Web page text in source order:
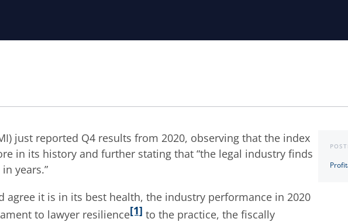
just reported Q4 results from 2020, observing that the index
in its history and further stating that “the legal industry finds
years.”
agree it is in its best health, the industry performance in 2020
to lawyer resilience[1] to the practice, the fiscally